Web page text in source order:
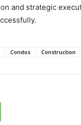
and strategic
Condos Construction